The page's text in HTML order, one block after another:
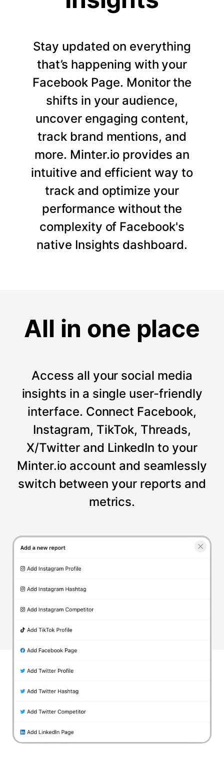
Stay updated on everything
that’s happening with your
Facebook Page. Monitor the
shifts in your audience,
uncover engaging content,
track brand mentions, and
more. Minter.io provides an
intuitive and efficient way to
track and optimize your
performance without the
complexity of Facebook's
native Insights dashboard.
All in one place
Access all your social media
insights in a single user-friendly
interface. Connect Facebook,
Instagram, TikTok, Threads,
X/Twitter and LinkedIn to your
Minter.io account and seamlessly
switch between your reports and
metrics.